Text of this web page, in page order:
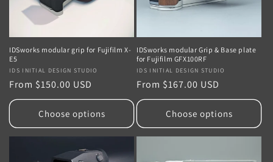
:
IDSworks modular grip for Fujifilm X-
E5
Vendor:
IDS INITIAL DESIGN STUDIO
Regular
price
From $150.00 USD
Choose options
IDSworks modular Grip & Base plate
for Fujifilm GFX100RF
Vendor:
IDS INITIAL DESIGN STUDIO
Regular
price
From $167.00 USD
Choose options